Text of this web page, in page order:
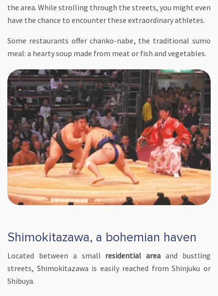
the area. While strolling through the streets, you might even
have the chance to encounter these extraordinary athletes.
Some restaurants offer chanko-nabe, the traditional sumo
meal: a hearty soup made from meat or fish and vegetables.
Shimokitazawa, a bohemian haven
Located between a small residential area and bustling
streets, Shimokitazawa is easily reached from Shinjuku or
Shibuya.